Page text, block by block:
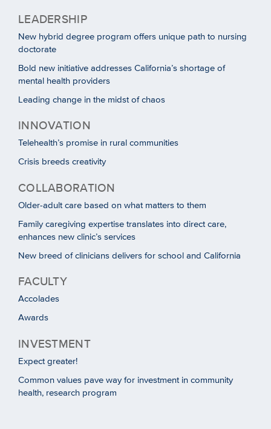
LEADERSHIP
New hybrid degree program offers unique path to nursing
doctorate
Bold new initiative addresses California’s shortage of
mental health providers
Leading change in the midst of chaos
INNOVATION
Telehealth’s promise in rural communities
Crisis breeds creativity
COLLABORATION
Older-adult care based on what matters to them
Family caregiving expertise translates into direct care,
enhances new clinic’s services
New breed of clinicians delivers for school and California
FACULTY
Accolades
Awards
INVESTMENT
Expect greater!
Common values pave way for investment in community
health, research program